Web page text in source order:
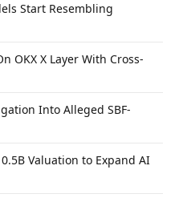
Start Resembling
OKX X Layer With Cross-
Into Alleged SBF-
Valuation to Expand AI